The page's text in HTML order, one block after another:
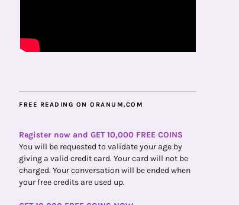
FREE READING ON ORANUM.COM
Register now and GET 10,000 FREE COINS
You will be requested to validate your age by
giving a valid credit card. Your card will not be
charged. Your conversation will be ended when
your free credits are used up.